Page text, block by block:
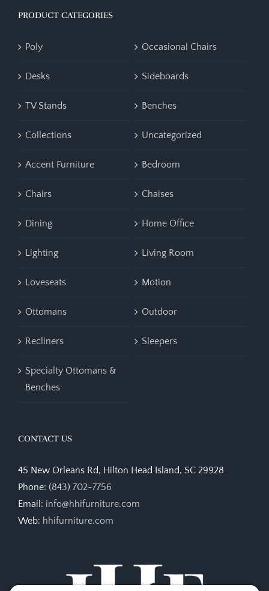
PRODUCT CATEGORIES
Poly Occasional Chairs
Desks Sideboards
TV Stands Benches
Collections Uncategorized
Accent Furniture Bedroom
Chairs Chaises
Dining Home Office
Lighting Living Room
Loveseats Motion
Ottomans Outdoor
Recliners Sleepers
Specialty Ottomans &
Benches
CONTACT US
45 New Orleans Rd, Hilton Head Island, SC 29928
Phone: (843) 702-7756
Email: info@hhifurniture.com
Web: hhifurniture.com